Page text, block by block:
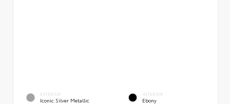
EXTERIOR
Iconic Silver Metallic
INTERIOR
Ebony